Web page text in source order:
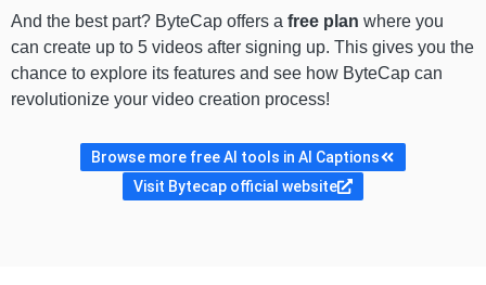
And the best part? ByteCap offers a free plan where you
can create up to 5 videos after signing up. This gives you the
chance to explore its features and see how ByteCap can
revolutionize your video creation process!
Browse more free AI tools in AI Captions
Visit Bytecap official website